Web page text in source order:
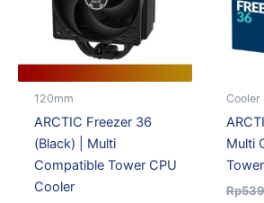
120mm
ARCTIC Freezer 36
(Black) | Multi
Compatible Tower CPU
Cooler
Cooler
Multi
Rp